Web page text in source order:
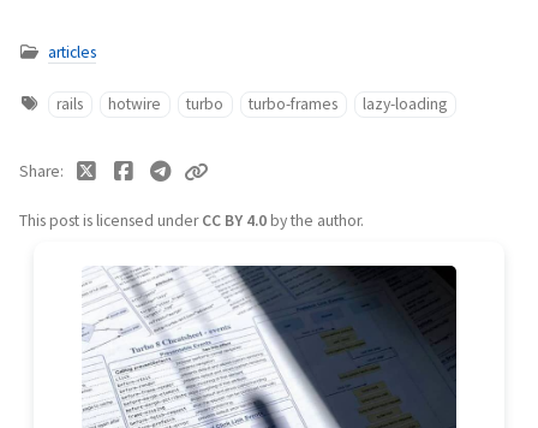
articles
rails hotwire turbo turbo-frames lazy-loading
This post is licensed underCC BY 4.0by the author.
Share